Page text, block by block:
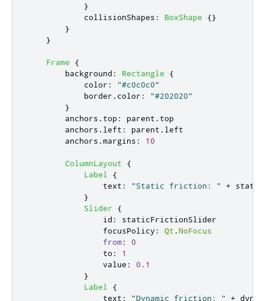
}
collisionShapes : BoxShape
{}
}
}
Frame
{
background : Rectangle
{
color :
"#c0c0c0"
border . color :
"#202020"
}
anchors . top : parent . top
anchors . left : parent . left
anchors .margins : 10
ColumnLayout
{
Label
{
text : "Static friction: " +
}
Slider
{
id :
staticFrictionSlider
focusPolicy : Qt .NoFocus
from:
0
to :
1
value :
0.1
}
Label
{
text : "Dynamic friction: " +